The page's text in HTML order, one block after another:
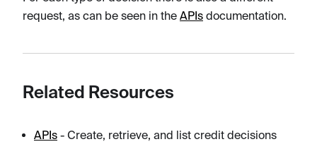
request, as can be seen in the APIs documentation.
Related Resources
APIs - Create, retrieve, and list credit decisions